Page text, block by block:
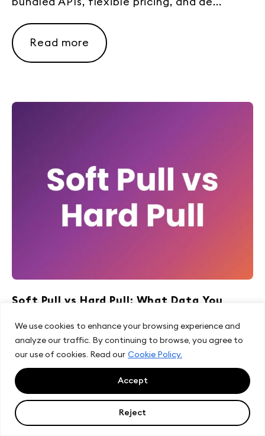
We use cookies to enhance your browsing experience and
analyze our traffic. By continuing to browse, you agree to
our use of cookies. Read our Cookie Policy.
Reject
Accept
Read more
Soft Pull vs Hard Pull: What Data You
Actually Get
#block_4f32a0047e00afc334b5aed2e31d3719
.customBlock img{ max-height: 250px; } Last updated:
August 2026 Lenders often assume a...
Read more